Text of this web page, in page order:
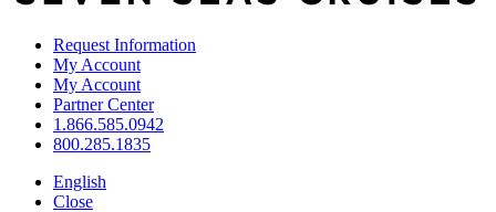
Request Information
My Account
My Account
Partner Center
1.866.585.0942
800.285.1835
English
Close